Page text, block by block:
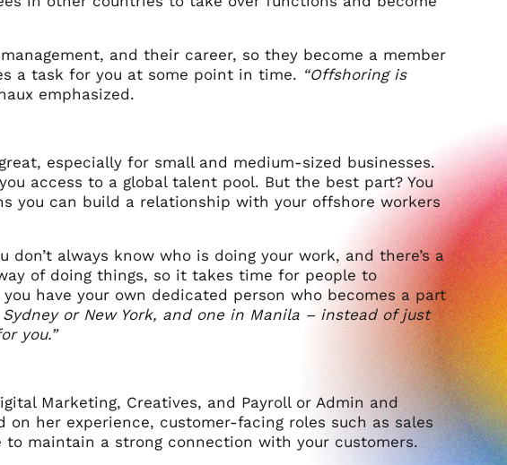
and their career, so they become a member
a task for you at some point in time. “Offshoring is
emphasized.
especially for small and medium-sized businesses.
access to a global talent pool. But the best part? You
you can build a relationship with your offshore workers
always know who is doing your work, and there’s a
of doing things, so it takes time for people to
have your own dedicated person who becomes a part
or New York, and one in Manila – instead of just
you.”
Marketing, Creatives, and Payroll or Admin and
her experience, customer-facing roles such as sales
maintain a strong connection with your customers.